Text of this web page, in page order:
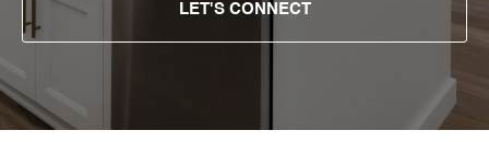
LET'S CONNECT